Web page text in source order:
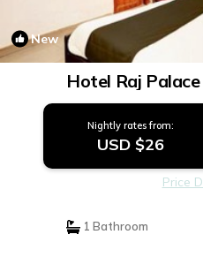
New
Hotel Raj
Nightly rates from:
USD $26
Price
1 Bathroom